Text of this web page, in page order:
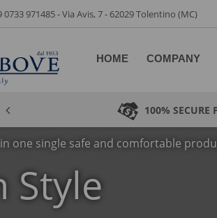
0733 971485- Via Avis, 7 - 62029 Tolentino (MC)
HOME COMPANY
100% SECURE
one single safe and comfortable
Style